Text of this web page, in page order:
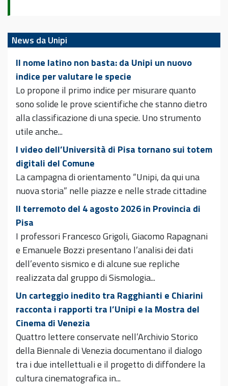
News da Unipi
Il nome latino non basta: da Unipi un nuovo
indice per valutare le specie
Lo propone il primo indice per misurare quanto
sono solide le prove scientifiche che stanno dietro
alla classificazione di una specie. Uno strumento
utile anche...
I video dell’Università di Pisa tornano sui totem
digitali del Comune
La campagna di orientamento “Unipi, da qui una
nuova storia” nelle piazze e nelle strade cittadine
Il terremoto del 4 agosto 2026 in Provincia di
Pisa
I professori Francesco Grigoli, Giacomo Rapagnani
e Emanuele Bozzi presentano l’analisi dei dati
dell’evento sismico e di alcune sue repliche
realizzata dal gruppo di Sismologia...
Un carteggio inedito tra Ragghianti e Chiarini
racconta i rapporti tra l’Unipi e la Mostra del
Cinema di Venezia
Quattro lettere conservate nell’Archivio Storico
della Biennale di Venezia documentano il dialogo
tra i due intellettuali e il progetto di diffondere la
cultura cinematografica in...